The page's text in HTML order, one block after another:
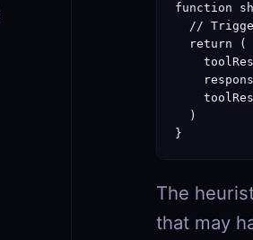
function
//
  return (
  )
}
The
that may